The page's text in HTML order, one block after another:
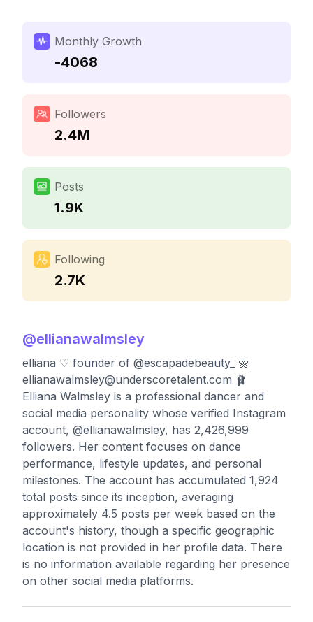
Monthly Growth
-4068
Followers
2.4M
Posts
1.9K
Following
2.7K
@ellianawalmsley
elliana ♡︎ founder of @escapadebeauty_ 🌼
ellianawalmsley@underscoretalent.com 🩰
Elliana Walmsley is a professional dancer and
social media personality whose verified Instagram
account, @ellianawalmsley, has 2,426,999
followers. Her content focuses on dance
performance, lifestyle updates, and personal
milestones. The account has accumulated 1,924
total posts since its inception, averaging
approximately 4.5 posts per week based on the
account's history, though a specific geographic
location is not provided in her profile data. There
is no information available regarding her presence
on other social media platforms.